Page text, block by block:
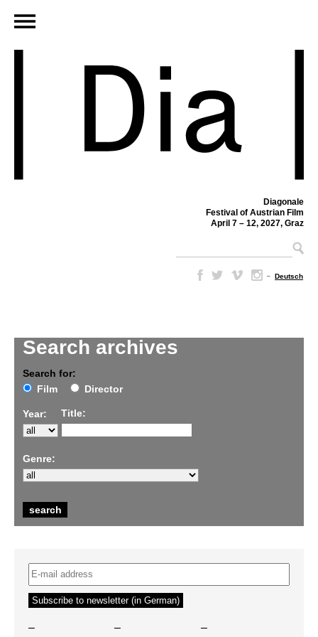
Diagonale
Festival of Austrian Film
April 7 – 12, 2027, Graz
– Deutsch
Search archives
Search for:
Film
Director
Year: Title:
Genre:
– – –